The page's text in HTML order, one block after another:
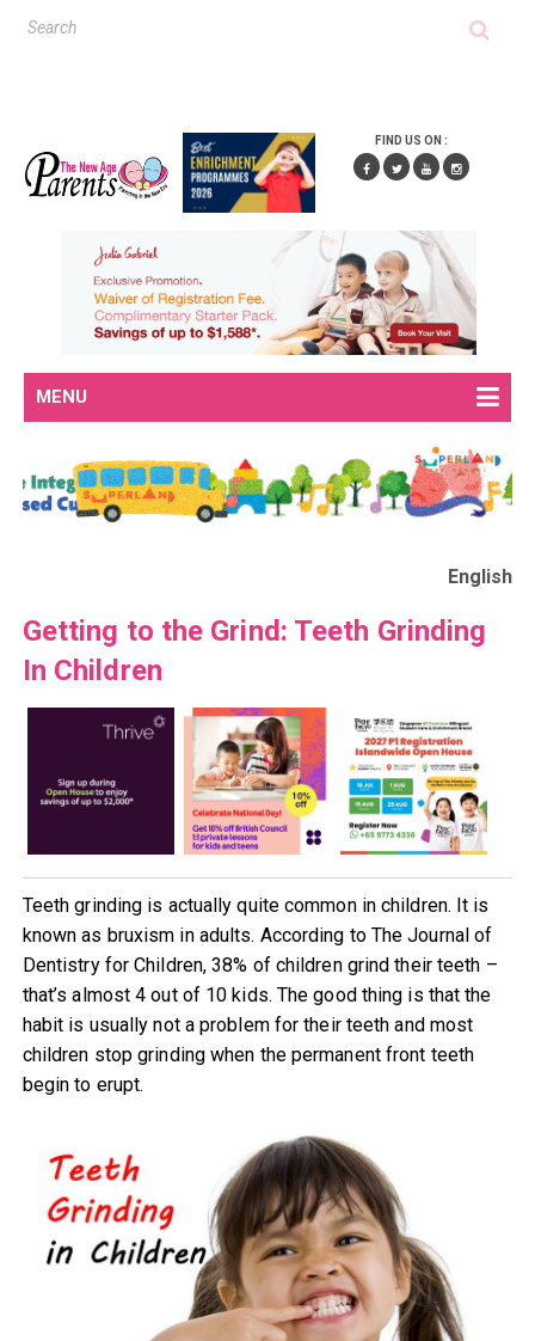
FIND US ON :
MENU
English
Getting to the Grind: Teeth Grinding
In Children
Teeth grinding is actually quite common in children. It is
known as bruxism in adults. According to The Journal of
Dentistry for Children, 38% of children grind their teeth –
that’s almost 4 out of 10 kids. The good thing is that the
habit is usually not a problem for their teeth and most
children stop grinding when the permanent front teeth
begin to erupt.